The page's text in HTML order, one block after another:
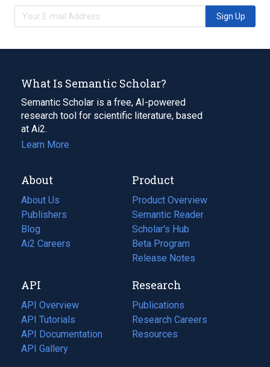
Sign Up
What Is Semantic Scholar?
Semantic Scholar is a free, AI-powered
research tool for scientific literature, based
at Ai2.
Learn More
About
About Us
Publishers
Blog
(opens
in
tab)
Ai2 Careers
(opens
new
tab)
Product
Product Overview
Semantic Reader
Scholar's Hub
Beta Program
Release Notes
API
API Overview
API Tutorials
API Documentation
(opens
in
API Gallery
Research
Publications
(opens
in
a
Research Careers
(opens
in
Resources
(opens